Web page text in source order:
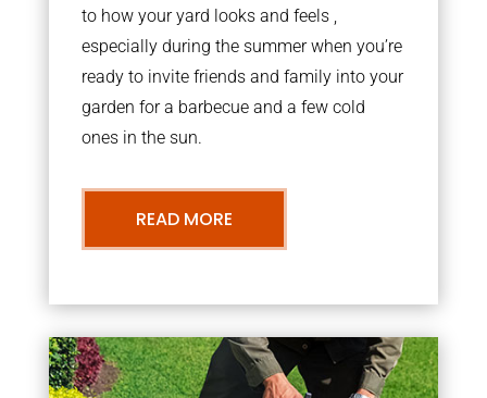
to how your yard looks and feels ,
especially during the summer when you’re
ready to invite friends and family into your
garden for a barbecue and a few cold
ones in the sun.
READ MORE